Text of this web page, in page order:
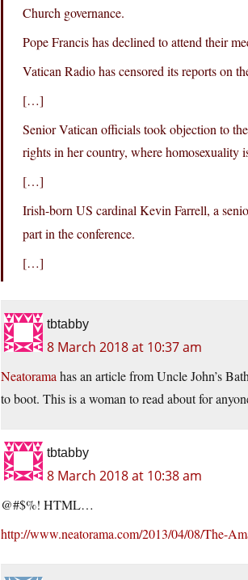
Church governance.
Pope Francis has declined to attend their
Vatican Radio has censored its reports on
[…]
Senior Vatican officials took objection to
rights in her country, where homosexuality
[…]
Irish-born US cardinal Kevin Farrell, a
part in the conference.
[…]
tbtabby
8 March 2018 at 10:37 am
Neatorama has an article from Uncle John’s
to boot. This is a woman to read about for
tbtabby
8 March 2018 at 10:38 am
@#$%! HTML…
http://www.neatorama.com/2013/04/08/The-